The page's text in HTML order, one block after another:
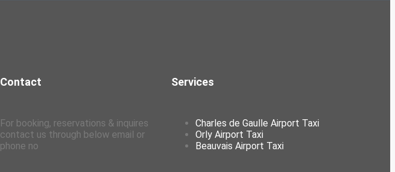
Contact
For booking, reservations & inquires
contact us through below email or
phone no
Services
Charles de Gaulle Airport Taxi
Orly Airport Taxi
Beauvais Airport Taxi